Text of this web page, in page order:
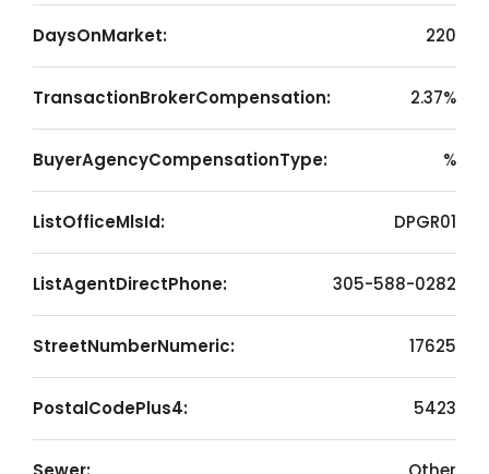
DaysOnMarket: 220
TransactionBrokerCompensation: 2.37%
BuyerAgencyCompensationType: %
ListOfficeMlsId: DPGR01
ListAgentDirectPhone: 305-588-0282
StreetNumberNumeric: 17625
PostalCodePlus4: 5423